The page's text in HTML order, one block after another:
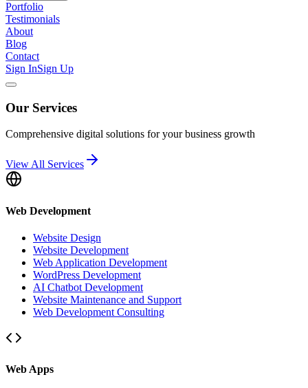
Portfolio
Testimonials
About
Blog
Contact
Sign InSign Up
Our Services
Comprehensive digital solutions for your business growth
View All Services
Web Development
Website Design
Website Development
Web Application Development
WordPress Development
AI Chatbot Development
Website Maintenance and Support
Web Development Consulting
Web Apps